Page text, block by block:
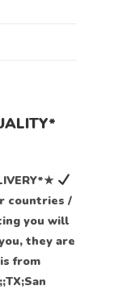
countries /
you will
they are
from